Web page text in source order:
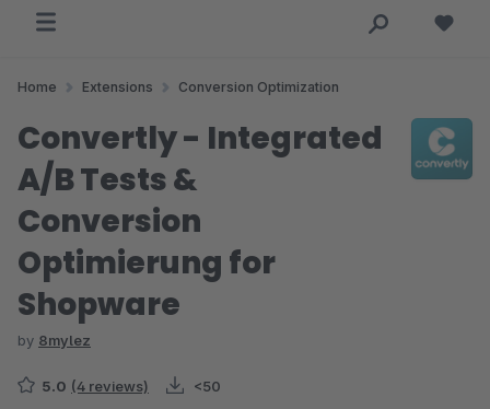
Home Extensions Conversion Optimization
Convertly - Integrated
A/B Tests &
Conversion
Optimierung for
Shopware
by 8mylez
5.0 (4 reviews) <50